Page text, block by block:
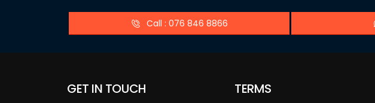
Call : 076 846 8866
GET IN TOUCH TERMS